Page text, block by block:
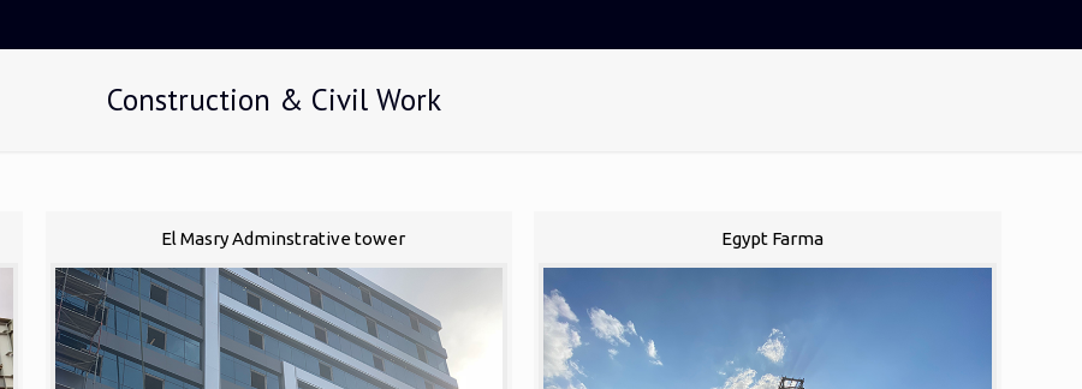
Construction & Civil Work
El Masry Adminstrative tower Egypt Farma